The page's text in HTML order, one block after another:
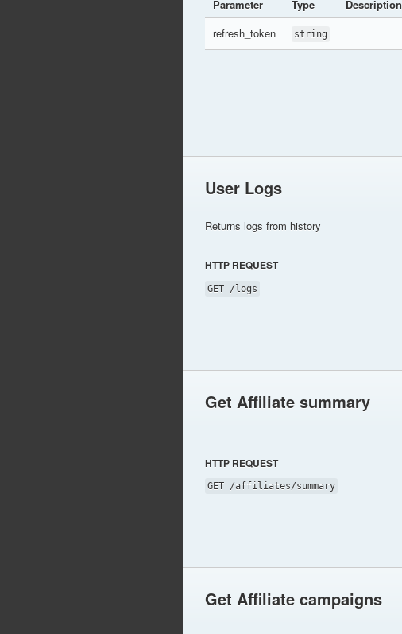
Parameter Type
Description
refresh_token
string
User Logs
Returns logs from history
HTTP REQUEST
GET /logs
Get Affiliate summary
HTTP REQUEST
GET /affiliates/summary
Get Affiliate campaigns